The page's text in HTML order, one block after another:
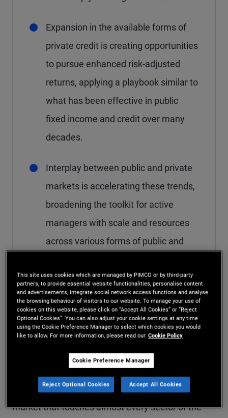
Expansion in the available forms of
private credit is creating opportunities
to pursue enhanced risk-adjusted
returns, applying a playbook similar to
what has been effective in public
fixed income and credit over many
decades.
Interplay between public and private
markets is accelerating these trends,
broadening the toolkit for active
managers with scale and resources
across various forms of public and
After more than a decade of consistent growth,
private credit markets are maturing. What gained
traction as a corporate direct lending community
making floating-rate loans to highly leveraged
companies has transitioned to a vast, diverse
market that touches almost every sector of the
This site uses cookies which are managed by PIMCO or by third-party
partners, to provide essential website functionalities, personalise content
and advertisements, integrate social network access functions and analyse
the browsing behaviour of visitors to our website. To manage your use of
cookies on this website, please click on “Accept All Cookies” or “Reject
Optional Cookies”. You can also adjust your cookie settings at any time
using the Cookie Preference Manager to select which cookies you would
like to allow. For more information, please read our Cookie Policy
Cookie Preference Manager
Reject Optional Cookies Accept All Cookies